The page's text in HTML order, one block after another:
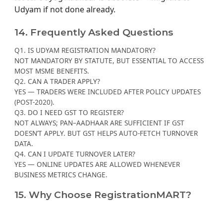
Udyam if not done already.
14. Frequently Asked Questions
Q1. IS UDYAM REGISTRATION MANDATORY?
NOT MANDATORY BY STATUTE, BUT ESSENTIAL TO ACCESS
MOST MSME BENEFITS.
Q2. CAN A TRADER APPLY?
YES — TRADERS WERE INCLUDED AFTER POLICY UPDATES
(POST-2020).
Q3. DO I NEED GST TO REGISTER?
NOT ALWAYS; PAN–AADHAAR ARE SUFFICIENT IF GST
DOESN’T APPLY. BUT GST HELPS AUTO-FETCH TURNOVER
DATA.
Q4. CAN I UPDATE TURNOVER LATER?
YES — ONLINE UPDATES ARE ALLOWED WHENEVER
BUSINESS METRICS CHANGE.
15. Why Choose RegistrationMART?